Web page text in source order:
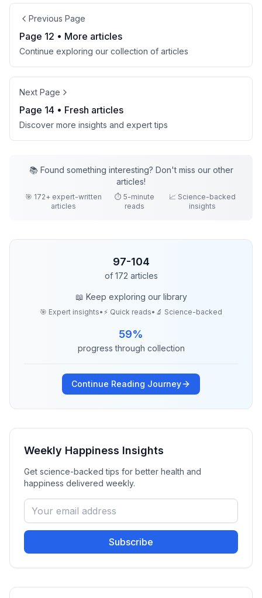
Previous Page
Page 12 • More articles
Continue exploring our collection of articles
Next Page
Page 14 • Fresh articles
Discover more insights and expert tips
📚 Found something interesting? Don't miss our other
articles!
🎯 172+ expert-written
articles
⏱️ 5-minute
reads
📈 Science-backed
insights
97-104
of 172 articles
📖 Keep exploring our library
🎯 Expert insights• ⚡ Quick reads• 🔬 Science-backed
59%
progress through collection
Continue Reading Journey
Weekly Happiness Insights
Get science-backed tips for better health and
happiness delivered weekly.
Subscribe